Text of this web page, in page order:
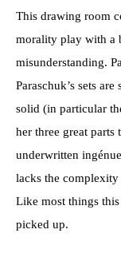
This drawing room
morality play with a
misunderstanding.
Paraschuk’s sets
solid (in particular
her three great parts
underwritten
lacks the
Like most things this
picked up.